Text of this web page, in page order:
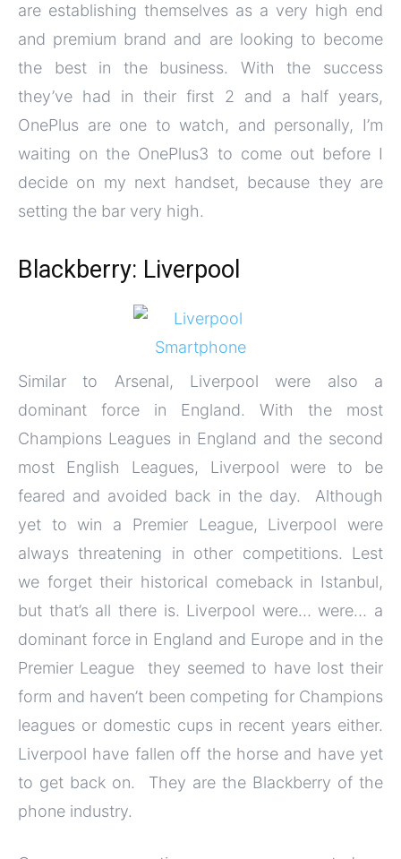
are establishing themselves as a very high end
and premium brand and are looking to become
the best in the business. With the success
they’ve had in their first 2 and a half years,
OnePlus are one to watch, and personally, I’m
waiting on the OnePlus3 to come out before I
decide on my next handset, because they are
setting the bar very high.
Blackberry: Liverpool
Similar to Arsenal, Liverpool were also a
dominant force in England. With the most
Champions Leagues in England and the second
most English Leagues, Liverpool were to be
feared and avoided back in the day. Although
yet to win a Premier League, Liverpool were
always threatening in other competitions. Lest
we forget their historical comeback in Istanbul,
but that’s all there is. Liverpool were… were… a
dominant force in England and Europe and in the
Premier League they seemed to have lost their
form and haven’t been competing for Champions
leagues or domestic cups in recent years either.
Liverpool have fallen off the horse and have yet
to get back on. They are the Blackberry of the
phone industry.